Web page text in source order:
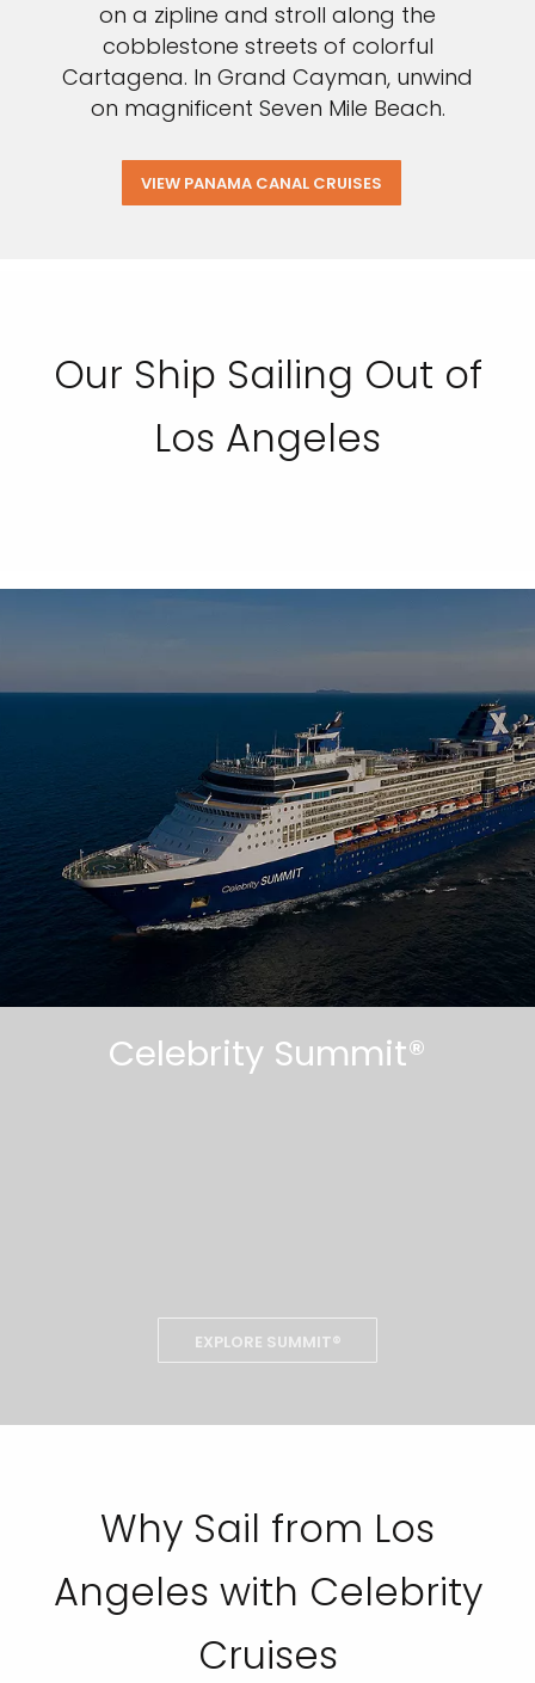
on a zipline and stroll along the
cobblestone streets of colorful
Cartagena. In Grand Cayman, unwind
on magnificent Seven Mile Beach.
VIEW PANAMA CANAL CRUISES
Our Ship Sailing Out of
Los Angeles
Celebrity Summit®
EXPLORE SUMMIT®
Why Sail from Los
Angeles with Celebrity
Cruises